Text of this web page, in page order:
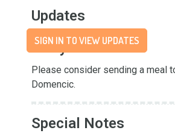
Updates
SIGN IN TO VIEW UPDATES
Story
Please consider sending a meal
Domencic.
Special Notes